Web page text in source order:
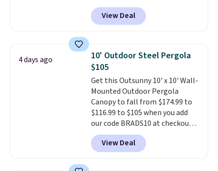
height is adjustable to fit your
comfort, and the cushions come
a remarkably low price for a set
like this. Target and Walmart
are currently selling this exact
table has faux wood detailing.
also really like that the
cushions have straps so they'll
stay in place, a common
complaint on bistro set chairs
like this.
View Deal
4 days ago
10' Outdoor Steel Pergola
$105
Get this Outsunny 10' x 10' Wall-
Mounted Outdoor Pergola
Canopy to fall from $174.99 to
$116.99 to $105 when you add
our code BRADS10 at checkout
at Aosom. Shipping is also free.
It's rare to see a pergola canopy
available in this size for under
View Deal